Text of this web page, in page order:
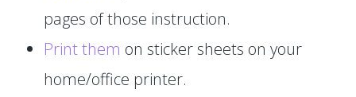
pages of those instruction.
Print them on sticker sheets on your
home/office printer.